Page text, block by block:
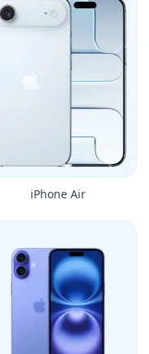
iPhone Air